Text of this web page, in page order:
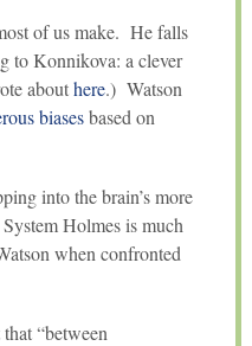
of us make. He falls
to Konnikova: a clever
abouthere.) Watson
biasesbased on
into the brain’s more
Holmes is much
when confronted
“between